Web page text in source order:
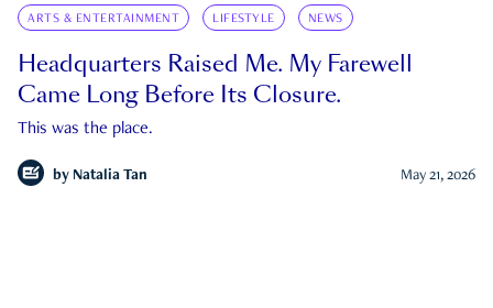
ARTS & ENTERTAINMENT LIFESTYLE NEWS
Headquarters Raised Me. My Farewell
Came Long Before Its Closure.
This was the place.
by Natalia Tan May 21, 2026